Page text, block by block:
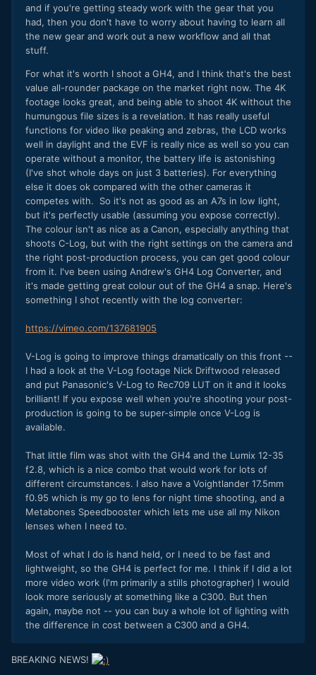
and if you're getting steady work with the gear that you
had, then you don't have to worry about having to learn all
the new gear and work out a new workflow and all that
stuff.
For what it's worth I shoot a GH4, and I think that's the best
value all-rounder package on the market right now. The 4K
footage looks great, and being able to shoot 4K without the
humungous file sizes is a revelation. It has really useful
functions for video like peaking and zebras, the LCD works
well in daylight and the EVF is really nice as well so you can
operate without a monitor, the battery life is astonishing
(I've shot whole days on just 3 batteries). For everything
else it does ok compared with the other cameras it
competes with. So it's not as good as an A7s in low light,
but it's perfectly usable (assuming you expose correctly).
The colour isn't as nice as a Canon, especially anything that
shoots C-Log, but with the right settings on the camera and
the right post-production process, you can get good colour
from it. I've been using Andrew's GH4 Log Converter, and
it's made getting great colour out of the GH4 a snap. Here's
something I shot recently with the log converter:
https://vimeo.com/137681905
V-Log is going to improve things dramatically on this front --
I had a look at the V-Log footage Nick Driftwood released
and put Panasonic's V-Log to Rec709 LUT on it and it looks
brilliant! If you expose well when you're shooting your post-
production is going to be super-simple once V-Log is
available.
That little film was shot with the GH4 and the Lumix 12-35
f2.8, which is a nice combo that would work for lots of
different circumstances. I also have a Voightlander 17.5mm
f0.95 which is my go to lens for night time shooting, and a
Metabones Speedbooster which lets me use all my Nikon
lenses when I need to.
Most of what I do is hand held, or I need to be fast and
lightweight, so the GH4 is perfect for me. I think if I did a lot
more video work (I'm primarily a stills photographer) I would
look more seriously at something like a C300. But then
again, maybe not -- you can buy a whole lot of lighting with
the difference in cost between a C300 and a GH4.
BREAKING NEWS!